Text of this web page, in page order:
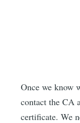
Once we know
contact the CA
certificate. We